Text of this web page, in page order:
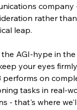
company
rather
leap.
AGI-hype in the
your eyes
performs on
tasks in real-
- that's where